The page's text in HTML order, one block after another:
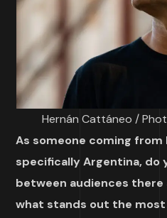
Hernán Cattáneo /
As someone coming from
specifically Argentina,
between audiences there
what stands out the most